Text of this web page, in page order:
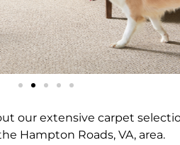
our extensive carpet
Hampton Roads, VA, area.